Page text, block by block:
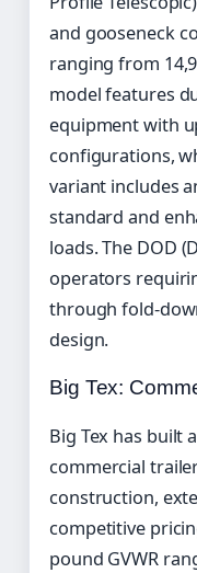
and gooseneck
ranging from
model features
equipment with
configurations,
variant includes
standard and
loads. The DOD
operators
through fold-
design.
Big Tex:
Big Tex has built
commercial
construction,
competitive
pound GVWR